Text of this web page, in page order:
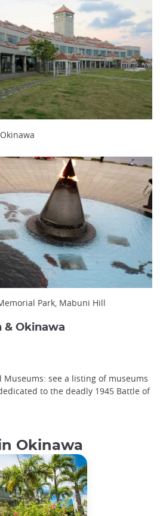
Park, Mabuni Hill
& Okinawa
Museums: see a listing of museums
to the deadly 1945 Battle of
Okinawa